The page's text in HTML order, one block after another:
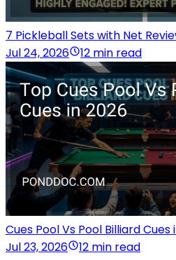
7 Pickleball Sets with Net
Jul 24, 2026
12 min read
Cues Pool Vs Pool Billiard Cues
Jul 23, 2026
12 min read